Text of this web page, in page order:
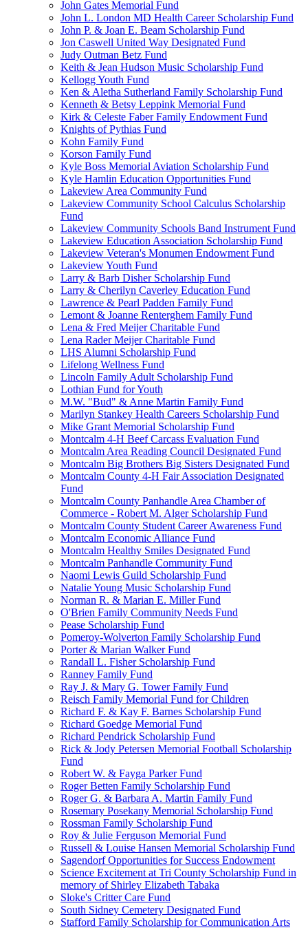
John Gates Memorial Fund
John L. London MD Health Career Scholarship Fund
John P. & Joan E. Beam Scholarship Fund
Jon Caswell United Way Designated Fund
Judy Outman Betz Fund
Keith & Jean Hudson Music Scholarship Fund
Kellogg Youth Fund
Ken & Aletha Sutherland Family Scholarship Fund
Kenneth & Betsy Leppink Memorial Fund
Kirk & Celeste Faber Family Endowment Fund
Knights of Pythias Fund
Kohn Family Fund
Korson Family Fund
Kyle Boss Memorial Aviation Scholarship Fund
Kyle Hamlin Education Opportunities Fund
Lakeview Area Community Fund
Lakeview Community School Calculus Scholarship
Fund
Lakeview Community Schools Band Instrument Fund
Lakeview Education Association Scholarship Fund
Lakeview Veteran's Monumen Endowment Fund
Lakeview Youth Fund
Larry & Barb Disher Scholarship Fund
Larry & Cherilyn Caverley Education Fund
Lawrence & Pearl Padden Family Fund
Lemont & Joanne Renterghem Family Fund
Lena & Fred Meijer Charitable Fund
Lena Rader Meijer Charitable Fund
LHS Alumni Scholarship Fund
Lifelong Wellness Fund
Lincoln Family Adult Scholarship Fund
Lothian Fund for Youth
M.W. "Bud" & Anne Martin Family Fund
Marilyn Stankey Health Careers Scholarship Fund
Mike Grant Memorial Scholarship Fund
Montcalm 4-H Beef Carcass Evaluation Fund
Montcalm Area Reading Council Designated Fund
Montcalm Big Brothers Big Sisters Designated Fund
Montcalm County 4-H Fair Association Designated
Fund
Montcalm County Panhandle Area Chamber of
Commerce - Robert M. Alger Scholarship Fund
Montcalm County Student Career Awareness Fund
Montcalm Economic Alliance Fund
Montcalm Healthy Smiles Designated Fund
Montcalm Panhandle Community Fund
Naomi Lewis Guild Scholarship Fund
Natalie Young Music Scholarship Fund
Norman R. & Marian E. Miller Fund
O'Brien Family Community Needs Fund
Pease Scholarship Fund
Pomeroy-Wolverton Family Scholarship Fund
Porter & Marian Walker Fund
Randall L. Fisher Scholarship Fund
Ranney Family Fund
Ray J. & Mary G. Tower Family Fund
Reisch Family Memorial Fund for Children
Richard F. & Kay F. Barnes Scholarship Fund
Richard Goedge Memorial Fund
Richard Pendrick Scholarship Fund
Rick & Jody Petersen Memorial Football Scholarship
Fund
Robert W. & Fayga Parker Fund
Roger Betten Family Scholarship Fund
Roger G. & Barbara A. Martin Family Fund
Rosemary Posekany Memorial Scholarship Fund
Rossman Family Scholarship Fund
Roy & Julie Ferguson Memorial Fund
Russell & Louise Hansen Memorial Scholarship Fund
Sagendorf Opportunities for Success Endowment
Science Excitement at Tri County Scholarship Fund in
memory of Shirley Elizabeth Tabaka
Sloke's Critter Care Fund
South Sidney Cemetery Designated Fund
Stafford Family Scholarship for Communication Arts